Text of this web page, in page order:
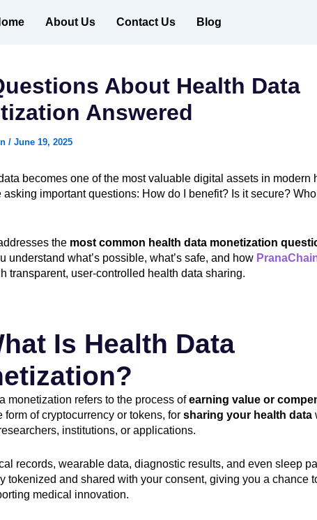
About Us Contact Us Blog
About Health Data
Answered
/ June 19, 2025
becomes one of the most valuable digital assets in modern
asking important questions: How do I benefit? Is it secure?
the most common health data monetization
understand what’s possible, what’s safe, and how
transparent, user-controlled health data sharing.
Is Health Data
monetization refers to the process ofearning value or
form of cryptocurrency or tokens, for sharing your health data
institutions, or applications.
records, wearable data, diagnostic results, and even sleep
tokenized and shared with your consent, giving you a chance
medical innovation.